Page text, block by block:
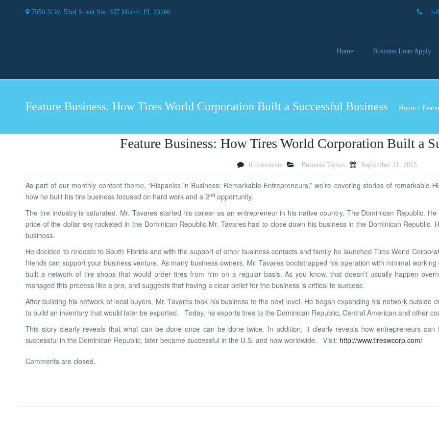
7950 N.W. 53rd Street Ste. 337 Miami, FL 33166 1-
Home Business Loan Apply
Money
Feature Business: How Tires World Corporation Built a Successful Business Home
Feature Business: How Tires World Corporation Built a
0 comments Business Topics September 21, 2015
As part of our monthly content theme, “Hispanics in Business: Remarkable Entrepreneurs,” we’re covering stories of remarkable
how he built his tire business focused on hard work and a 2nd opportunity.
The tire industry is saturated. Mr. Tavares started his career as an entrepreneur in his native country, The Dominican Republic.
price of the dollar sky rocketed in the Dominican Republic Mr. Tavares had to close down his business in the Dominican
business.
He decided to relocate to South Florida and with the support of other business contacts and family he launched Tires World
friends can support your business venture. As many business owners, Mr. Tavares bootstrapped his operation with minimal
built a network of tire shops that would order tires from him on a regular basis. As you know, that doesn’t usually happen
managed this process like a pro, and suggests that having a clear belief for the business is critical to success.
After building his network of local buyers, Mr. Tavares took his business to the next level. He began expanding his network outside
to build an inventory that would later be exported. Today, he exports tires to the Dominican Republic, Central American and other
This story clearly reveals that what can be done once can be done twice. In addition, it clearly reveals how entrepreneurs
successful in the Dominican Republic, later became successful in the U.S. and now worldwide. Visit: http://www.tireswcorp.com/
Comments are closed.